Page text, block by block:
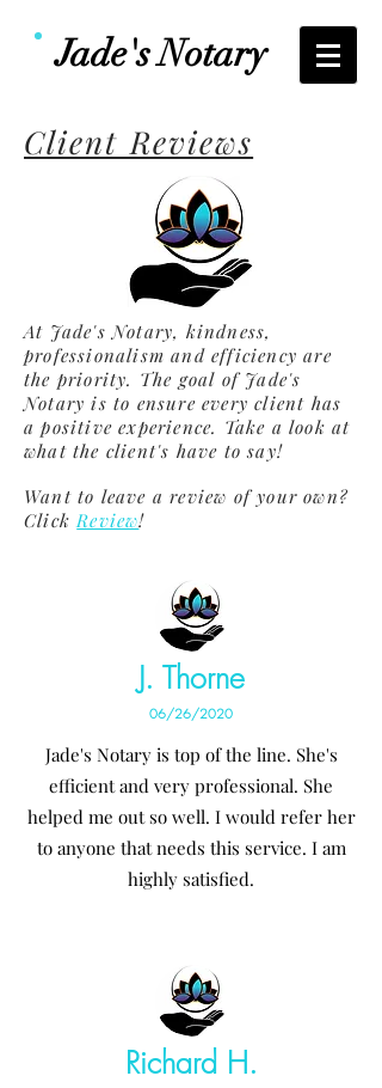
Jade's Notary
Client Reviews
At Jade's Notary, kindness,
professionalism and efficiency are
the priority. The goal of Jade's
Notary is to ensure every client has
a positive experience. Take a look at
what the client's have to say!
Want to leave a review of your own?
ClickReview!
J. Thorne
06/26/2020
Jade's Notary is top of the line. She's
efficient and very professional. She
helped me out so well. I would refer her
to anyone that needs this service. I am
highly satisfied.
Richard H.